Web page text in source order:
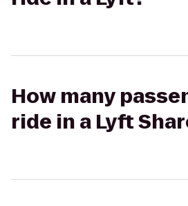
How many
ride in a Lyft